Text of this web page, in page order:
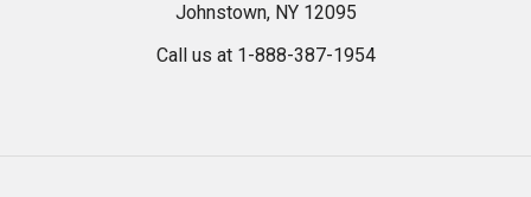
Johnstown, NY 12095
Call us at 1-888-387-1954